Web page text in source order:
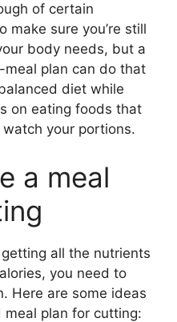
of certain
make sure you’re still
body needs, but a
plan can do that
diet while
on eating foods that
your portions.
a meal
all the nutrients
you need to
Here are some ideas
plan for cutting: